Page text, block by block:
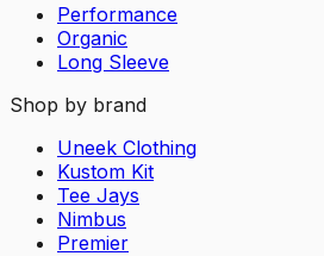
Performance
Organic
Long Sleeve
Shop by brand
Uneek Clothing
Kustom Kit
Tee Jays
Nimbus
Premier